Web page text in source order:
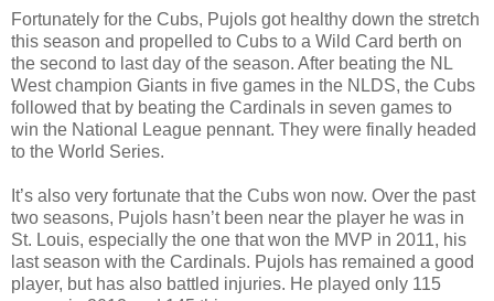
Fortunately for the Cubs, Pujols got healthy down the stretch
this season and propelled to Cubs to a Wild Card berth on
the second to last day of the season. After beating the NL
West champion Giants in five games in the NLDS, the Cubs
followed that by beating the Cardinals in seven games to
win the National League pennant. They were finally headed
to the World Series.
It’s also very fortunate that the Cubs won now. Over the past
two seasons, Pujols hasn’t been near the player he was in
St. Louis, especially the one that won the MVP in 2011, his
last season with the Cardinals. Pujols has remained a good
player, but has also battled injuries. He played only 115